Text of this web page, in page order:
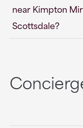
near Kimpton
Scottsdale?